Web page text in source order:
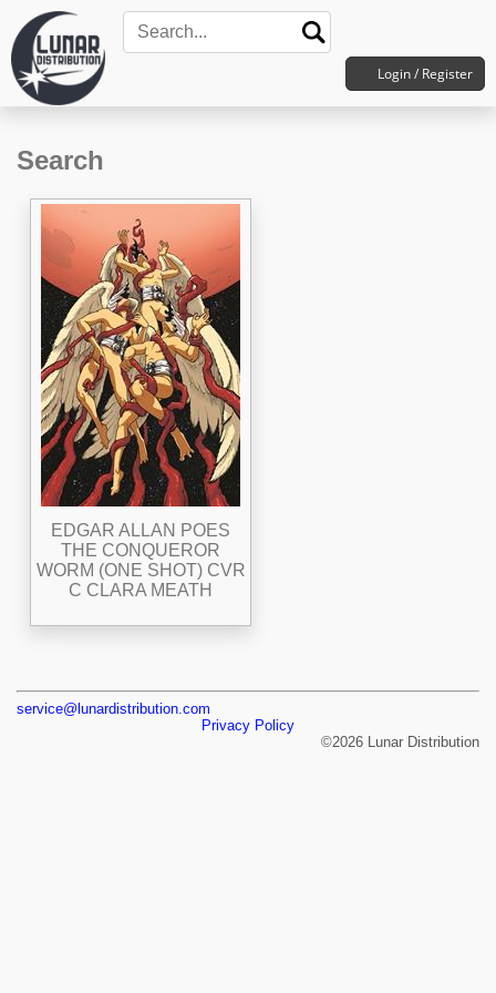
Login / Register
Search
EDGAR ALLAN POES
THE CONQUEROR
WORM (ONE SHOT) CVR
C CLARA MEATH
service@lunardistribution.com
Privacy Policy
©2026 Lunar Distribution